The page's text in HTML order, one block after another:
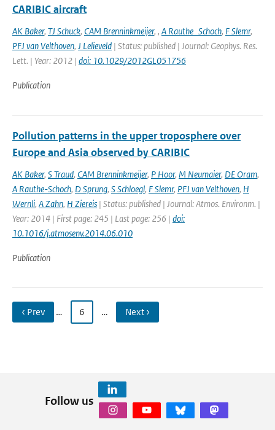
CARIBIC aircraft
AK Baker, TJ Schuck, CAM Brenninkmeijer, , A Rauthe_Schoch, F Slemr,
PFJ van Velthoven, J Lelieveld | Status: published | Journal: Geophys. Res.
Lett. | Year: 2012 | doi: 10.1029/2012GL051756
Publication
Pollution patterns in the upper troposphere over
Europe and Asia observed by CARIBIC
AK Baker, S Traud, CAM Brenninkmeijer, P Hoor, M Neumaier, DE Oram,
A Rauthe-Schoch, D Sprung, S Schloegl, F Slemr, PFJ van Velthoven, H
Wernli, A Zahn, H Ziereis | Status: published | Journal: Atmos. Environm. |
Year: 2014 | First page: 245 | Last page: 256 | doi:
10.1016/j.atmosenv.2014.06.010
Publication
‹ Prev … 6 … Next ›
Follow us